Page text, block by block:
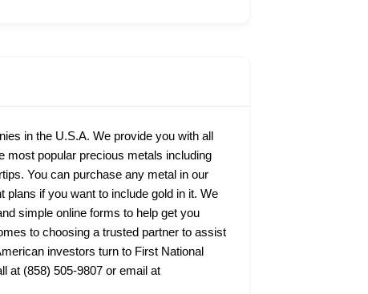
in the U.S.A. We provide you with all
most popular precious metals including
You can purchase any metal in our
if you want to include gold in it. We
simple online forms to help get you
to choosing a trusted partner to assist
investors turn to First National
at (858) 505-9807 or email at